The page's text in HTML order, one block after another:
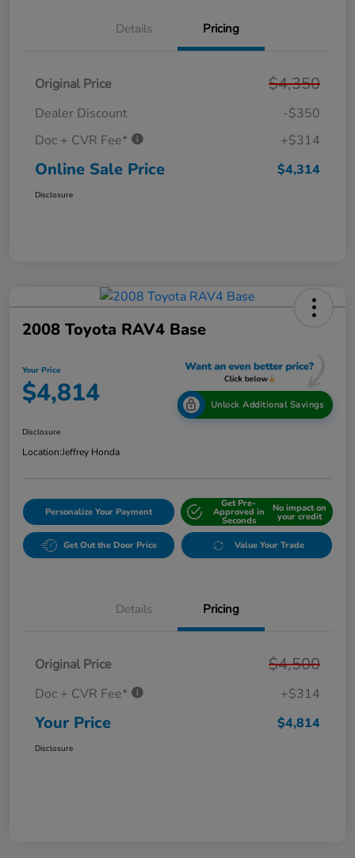
Details Pricing
Original Price $4,350
Dealer Discount
-$350
Doc + CVR Fee*
+$314
Online Sale Price $4,314
Disclosure
2008 Toyota RAV4 Base
Your Price
$4,814 Unlock Additional Savings
Disclosure
Location:Jeffrey Honda
Personalize Your Payment
Get Pre-
Approved in
Seconds
No impact on
your credit
Get Out the Door Price Value Your Trade
Details Pricing
Original Price $4,500
Doc + CVR Fee* +$314
Your Price $4,814
Disclosure